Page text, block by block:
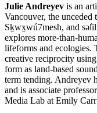
Julie Andreyev is an
Vancouver, the unceded
Sḵwx̱wú7mesh, and
explores more-than-
lifeforms and ecologies.
creative reciprocity
form as land-based
term tending. Andreyev
and is associate
Media Lab at Emily